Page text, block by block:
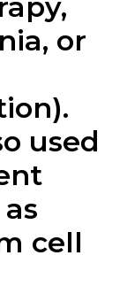
or
used
cell